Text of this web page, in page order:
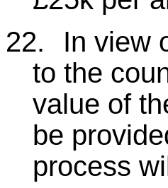
22.
In view
to the
value of
be
process